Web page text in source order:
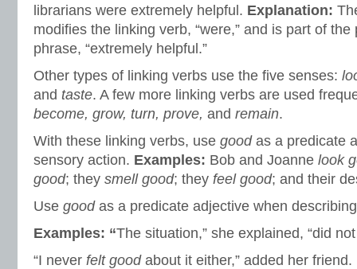
librarians were extremely helpful. Explanation:
modifies the linking verb, “were,” and is part of
phrase, “extremely helpful.”
Other types of linking verbs use the five senses:
and taste. A few more linking verbs are used
become, grow, turn, prove, and remain.
With these linking verbs, use good as a predicate
sensory action. Examples: Bob and Joanne look
good; they smell good; they feel good; and their
Use good as a predicate adjective when
Examples: “The situation,” she explained, “did
“I never felt goodabout it either,” added her friend.